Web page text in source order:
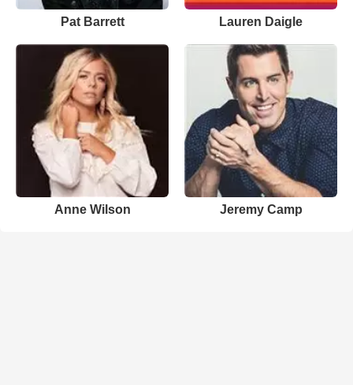
Pat Barrett Lauren Daigle
Anne Wilson Jeremy Camp